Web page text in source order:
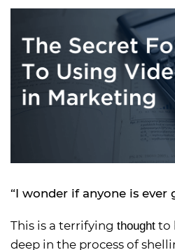
“I wonder if anyone is ever
This is a terrifying thought to
deep in the process of